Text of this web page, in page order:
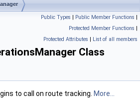
Public Types | Public Member Functions |
Protected Member Functions |
Protected Attributes | List of all members
Class
to call on route tracking. More...